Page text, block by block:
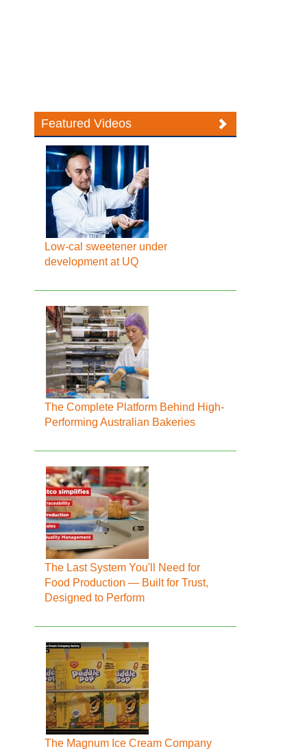
Featured Videos
Low-cal sweetener under
development at UQ
The Complete Platform Behind High-
Performing Australian Bakeries
The Last System You'll Need for
Food Production — Built for Trust,
Designed to Perform
The Magnum Ice Cream Company